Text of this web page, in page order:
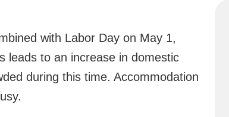
with Labor Day on May 1,
leads to an increase in domestic
during this time. Accommodation